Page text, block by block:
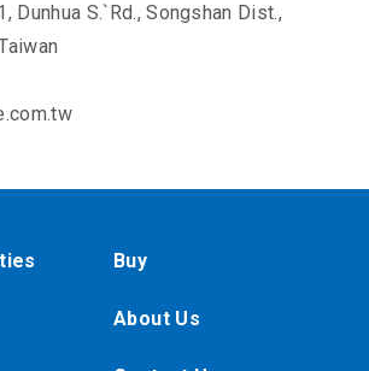
Dunhua S.`Rd., Songshan Dist.,
Buy
About Us